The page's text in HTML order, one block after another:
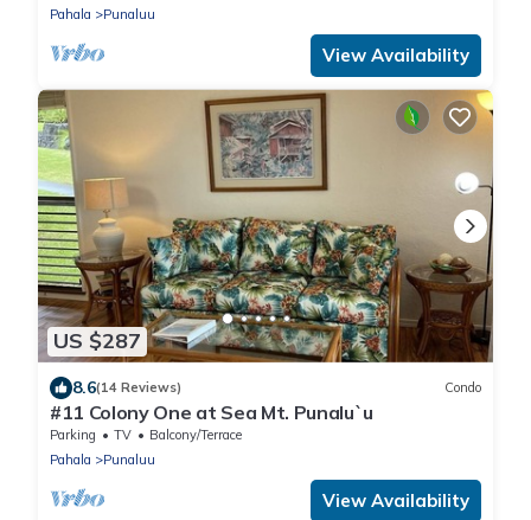
Pahala
Punaluu
View Availability
US $287
8.6(14 Reviews) Condo
#11 Colony One at Sea Mt. Punalu`u
Parking TV
Balcony/Terrace
Pahala
Punaluu
View Availability